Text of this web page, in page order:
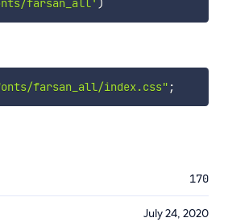
farsan_all' )
farsan_all/index.css" ;
170
July 24, 2020